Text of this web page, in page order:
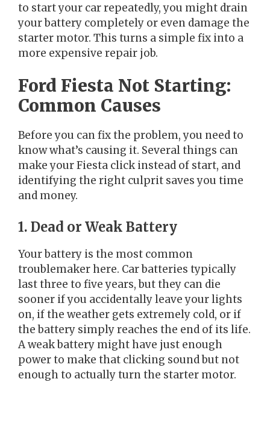
to start your car repeatedly, you might drain
your battery completely or even damage the
starter motor. This turns a simple fix into a
more expensive repair job.
Ford Fiesta Not Starting:
Common Causes
Before you can fix the problem, you need to
know what’s causing it. Several things can
make your Fiesta click instead of start, and
identifying the right culprit saves you time
and money.
1. Dead or Weak Battery
Your battery is the most common
troublemaker here. Car batteries typically
last three to five years, but they can die
sooner if you accidentally leave your lights
on, if the weather gets extremely cold, or if
the battery simply reaches the end of its life.
A weak battery might have just enough
power to make that clicking sound but not
enough to actually turn the starter motor.